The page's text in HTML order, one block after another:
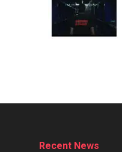
Recent News